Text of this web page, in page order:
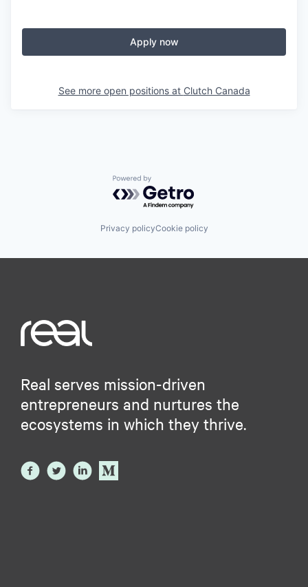
Apply now
See more open positions at Clutch Canada
Powered by Getro.com
Privacy policyCookie policy
Real serves mission-driven
entrepreneurs and nurtures the
ecosystems in which they thrive.